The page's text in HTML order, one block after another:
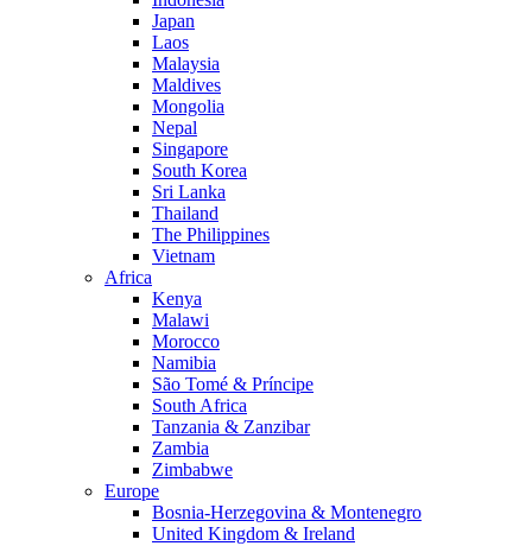
Japan
Laos
Malaysia
Maldives
Mongolia
Nepal
Singapore
South Korea
Sri Lanka
Thailand
The Philippines
Vietnam
Africa
Kenya
Malawi
Morocco
Namibia
São Tomé & Príncipe
South Africa
Tanzania & Zanzibar
Zambia
Zimbabwe
Europe
Bosnia-Herzegovina & Montenegro
United Kingdom & Ireland